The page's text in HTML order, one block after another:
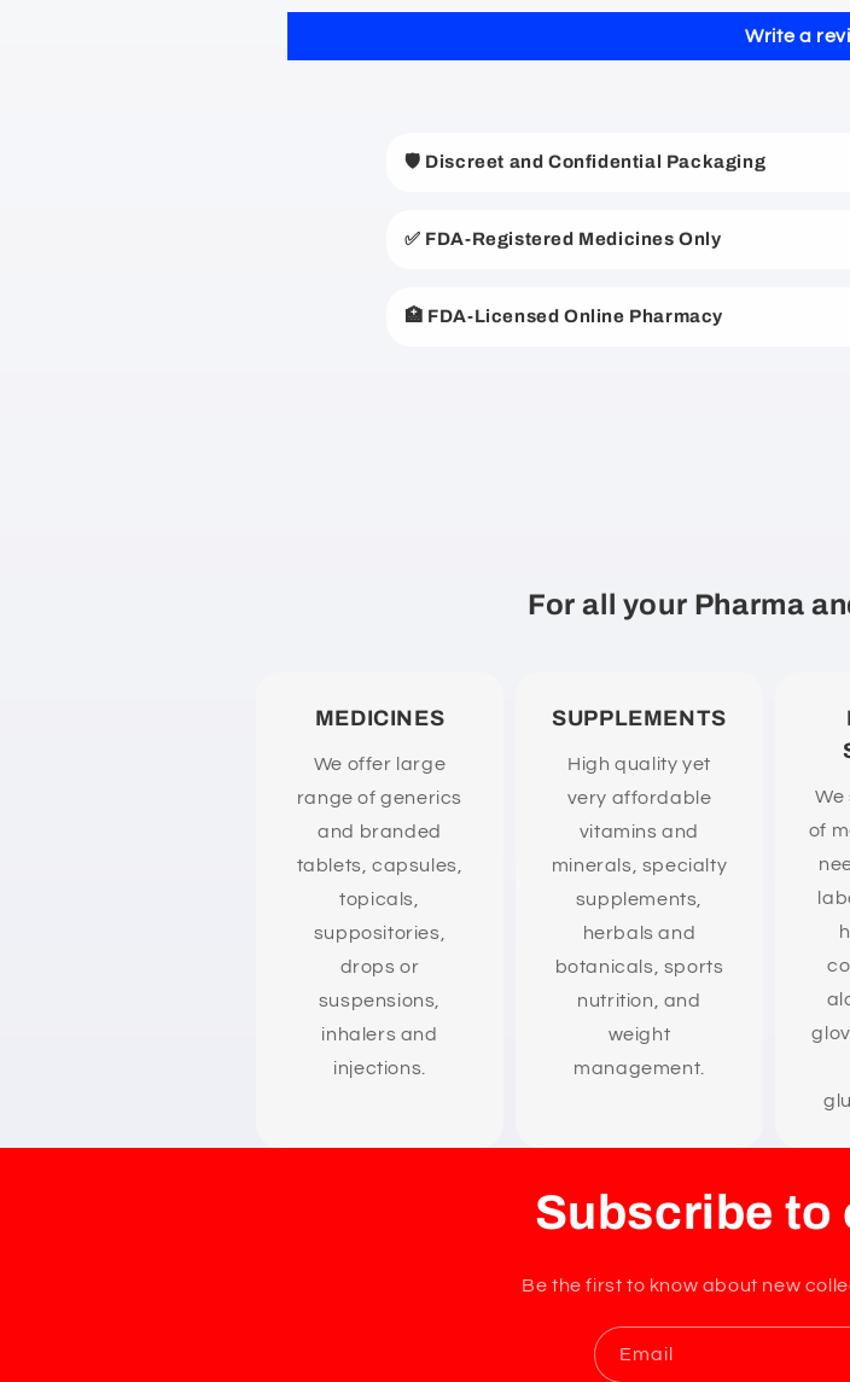
Write a
C
e
🛡️ Discreet and Confidential Packaging
✅ FDA-Registered Medicines Only
🏥 FDA-Licensed Online Pharmacy
For all your Pharma
MEDICINES
We offer large
range of generics
and branded
tablets, capsules,
topicals,
suppositories,
drops or
suspensions,
inhalers and
injections.
SUPPLEMENTS
High quality yet
very affordable
vitamins and
minerals, specialty
supplements,
herbals and
botanicals, sports
nutrition, and
weight
management.
We
of
Subscribe to
Be the first to know about new
Email